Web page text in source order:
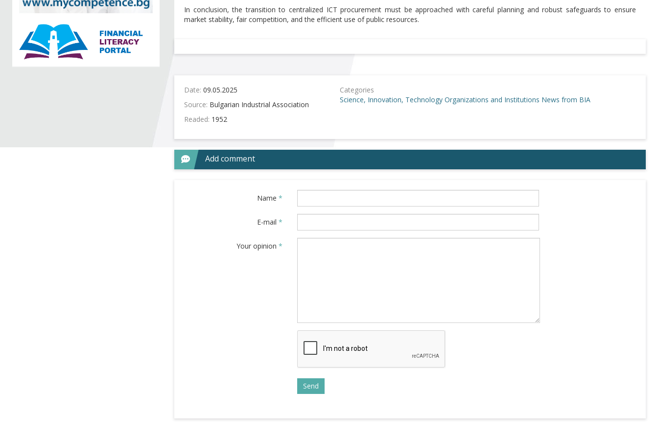
In conclusion, the transition to centralized ICT procurement must be approached with careful planning and robust safeguards to ensure
market stability, fair competition, and the efficient use of public resources.
Date: 09.05.2025
Source: Bulgarian Industrial Association
Readed: 1952
Categories
Science, Innovation, Technology Organizations and Institutions News from BIA
Add comment
Name *
E-mail *
Your opinion *